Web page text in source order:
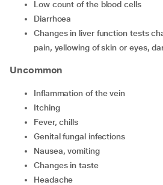
Low count of the blood cells
Diarrhoea
Changes in liver function tests characterized by abdominal
pain, yellowing of skin or eyes,
Uncommon
Inflammation of the vein
Itching
Fever, chills
Genital fungal infections
Nausea, vomiting
Changes in taste
Headache